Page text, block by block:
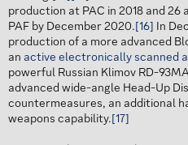
production at PAC in 2018 and
PAF by December 2020.[16] In
production of a more advanced
an active electronically scanned
powerful Russian Klimov RD-
advanced wide-angle Head-Up
countermeasures, an additional
weapons capability.[17]